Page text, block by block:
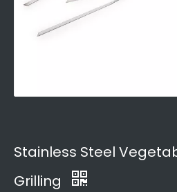
Stainless Steel
Grilling